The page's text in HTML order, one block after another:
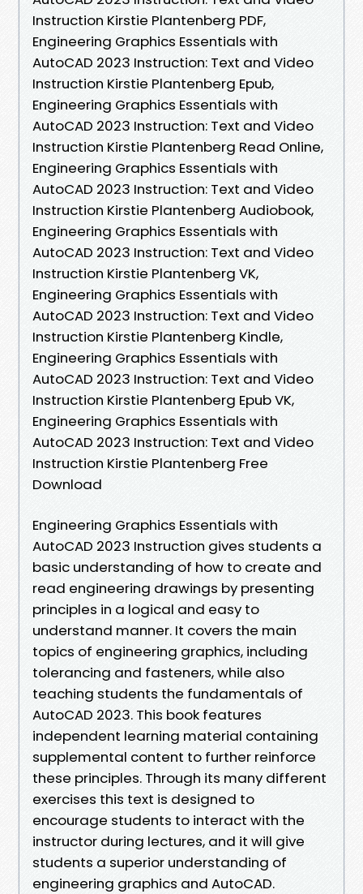
Instruction Kirstie Plantenberg PDF,
Engineering Graphics Essentials with
AutoCAD 2023 Instruction: Text and Video
Instruction Kirstie Plantenberg Epub,
Engineering Graphics Essentials with
AutoCAD 2023 Instruction: Text and Video
Instruction Kirstie Plantenberg Read Online,
Engineering Graphics Essentials with
AutoCAD 2023 Instruction: Text and Video
Instruction Kirstie Plantenberg Audiobook,
Engineering Graphics Essentials with
AutoCAD 2023 Instruction: Text and Video
Instruction Kirstie Plantenberg VK,
Engineering Graphics Essentials with
AutoCAD 2023 Instruction: Text and Video
Instruction Kirstie Plantenberg Kindle,
Engineering Graphics Essentials with
AutoCAD 2023 Instruction: Text and Video
Instruction Kirstie Plantenberg Epub VK,
Engineering Graphics Essentials with
AutoCAD 2023 Instruction: Text and Video
Instruction Kirstie Plantenberg Free
Download
Engineering Graphics Essentials with
AutoCAD 2023 Instruction gives students a
basic understanding of how to create and
read engineering drawings by presenting
principles in a logical and easy to
understand manner. It covers the main
topics of engineering graphics, including
tolerancing and fasteners, while also
teaching students the fundamentals of
AutoCAD 2023. This book features
independent learning material containing
supplemental content to further reinforce
these principles. Through its many different
exercises this text is designed to
encourage students to interact with the
instructor during lectures, and it will give
students a superior understanding of
engineering graphics and AutoCAD.